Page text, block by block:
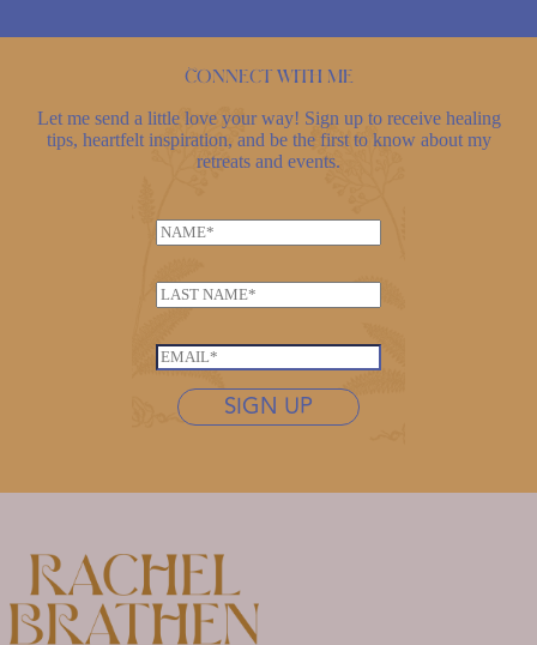
Connect with me
Let me send a little love your way! Sign up to receive healing
tips, heartfelt inspiration, and be the first to know about my
retreats and events.
N
a
e
N
a
m
e
L
t
N
m
e
L
s
t
*
E
SIGN UP